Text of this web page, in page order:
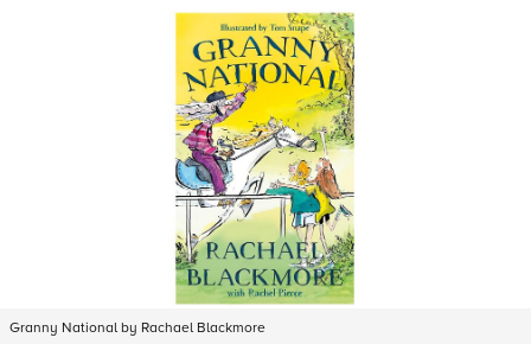
Granny National by Rachael Blackmore